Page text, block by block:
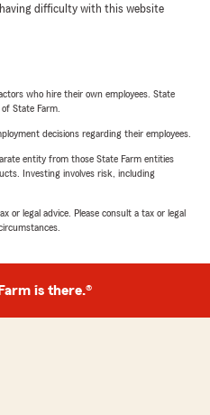
having difficulty with this website
who hire their own employees. State
State Farm.
decisions regarding their employees.
entity from those State Farm entities
Investing involves risk, including
or legal advice. Please consult a tax or legal
is there.®